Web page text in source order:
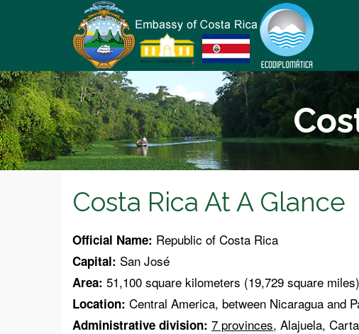
Costa Rica At A Glance
Official Name: Republic of Costa Rica
Capital: San José
Area: 51,100 square kilometers (19,729 square miles)
Location: Central America, between Nicaragua and
Administrative division: 7 provinces, Alajuela,